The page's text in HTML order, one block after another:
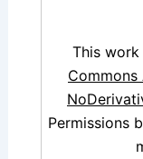
This work
Permissions